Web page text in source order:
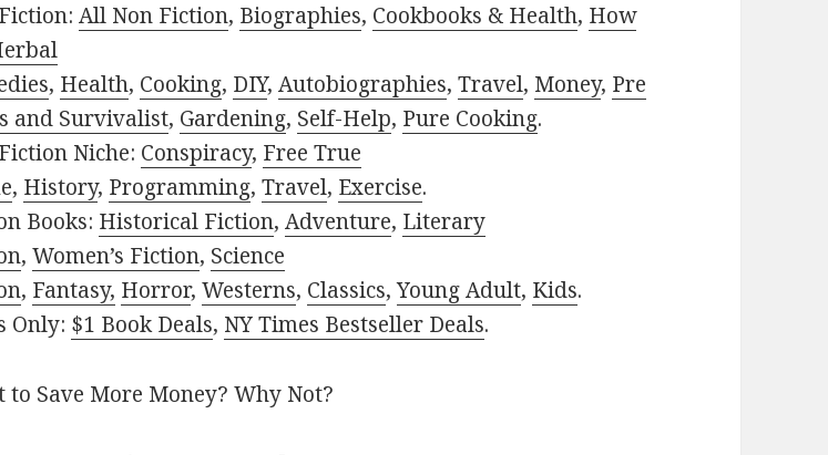
All Non Fiction, Biographies, Cookbooks & Health, How
, Health, Cooking, DIY,Autobiographies,Travel, Money, Pre
and Survivalist, Gardening, Self-Help, Pure Cooking.
Niche: Conspiracy, Free True
, History, Programming,Travel, Exercise.
Books: Historical Fiction,Adventure, Literary
,Women’s Fiction, Science
, Fantasy, Horror,Westerns, Classics,Young Adult, Kids.
Only: $1 Book Deals, NY Times Bestseller Deals.
to Save More Money? Why Not?